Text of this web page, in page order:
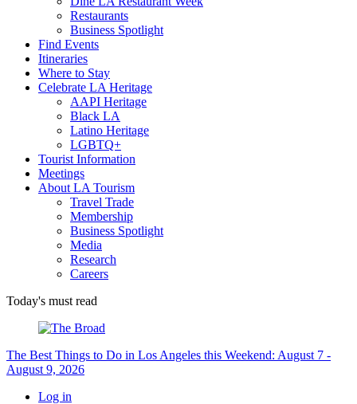
Restaurants
Business Spotlight
Find Events
Itineraries
Where to Stay
Celebrate LA Heritage
AAPI Heritage
Black LA
Latino Heritage
LGBTQ+
Tourist Information
Meetings
About LA Tourism
Travel Trade
Membership
Business Spotlight
Media
Research
Careers
Today's must read
The Best Things to Do in Los Angeles this Weekend: August 7 -
August 9, 2026
Log in